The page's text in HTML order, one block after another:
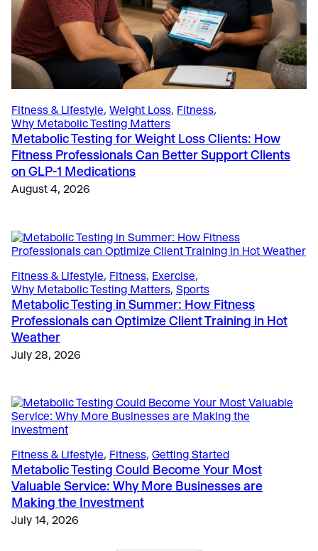
The Science, Education, Validation & Research
Insights in Type 1 Diabetes Research
May 28, 2025
Fitness & Lifestyle, Weight Loss, Fitness,
Why Metabolic Testing Matters
Metabolic Testing for Weight Loss Clients: How
Fitness Professionals Can Better Support Clients
on GLP-1 Medications
August 4, 2026
Fitness & Lifestyle, Fitness, Exercise,
Why Metabolic Testing Matters, Sports
Metabolic Testing in Summer: How Fitness
Professionals can Optimize Client Training in Hot
Weather
July 28, 2026
Fitness & Lifestyle, Fitness, Getting Started
Metabolic Testing Could Become Your Most
Valuable Service: Why More Businesses are
Making the Investment
July 14, 2026